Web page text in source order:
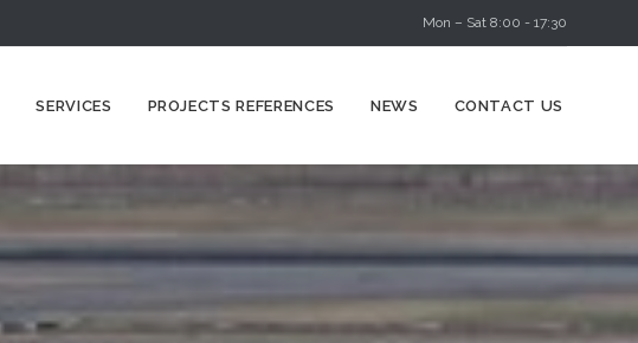
Mon – Sat 8:00 - 17:30
SERVICES PROJECTS REFERENCES NEWS CONTACT US